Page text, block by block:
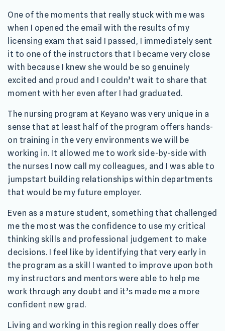
One of the moments that really stuck with me was
when I opened the email with the results of my
licensing exam that said I passed, I immediately sent
it to one of the instructors that I became very close
with because I knew she would be so genuinely
excited and proud and I couldn’t wait to share that
moment with her even after I had graduated.
The nursing program at Keyano was very unique in a
sense that at least half of the program offers hands-
on training in the very environments we will be
working in. It allowed me to work side-by-side with
the nurses I now call my colleagues, and I was able to
jumpstart building relationships within departments
that would be my future employer.
Even as a mature student, something that challenged
me the most was the confidence to use my critical
thinking skills and professional judgement to make
decisions. I feel like by identifying that very early in
the program as a skill I wanted to improve upon both
my instructors and mentors were able to help me
work through any doubt and it’s made me a more
confident new grad.
Living and working in this region really does offer